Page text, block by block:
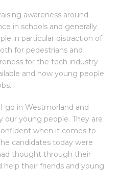
awareness around
in schools and generally.
in particular distraction of
for pedestrians and
for the tech industry
and how young people
I go in Westmorland and
our young people. They are
when it comes to
candidates today were
thought through their
their friends and young